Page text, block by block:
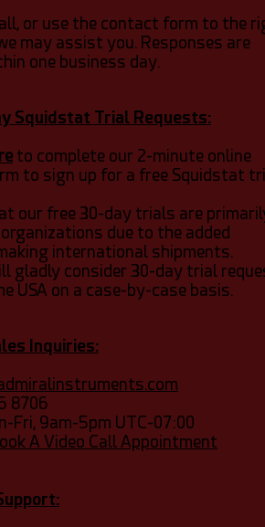
or use the contact form to the
may assist you. Responses are
one business day.
Squidstat Trial Requests:
to complete our 2-minute online
to sign up for a free Squidstat
our free 30-day trials are
due to the added
international shipments.
gladly consider 30-day trial
USA on a case-by-case basis.
Inquiries:
8706
Fri, 9am-5pm UTC-07:00
A Video Call Appointment